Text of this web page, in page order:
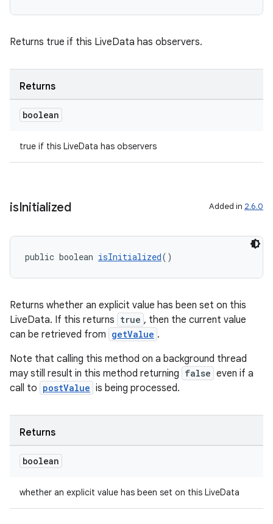
Returns true if this LiveData has observers.
Returns
boolean
true if this LiveData has observers
isInitialized Added in 2.6.0
public boolean isInitialized()
Returns whether an explicit value has been set on this
LiveData. If this returns true , then the current value
can be retrieved from getValue .
Note that calling this method on a background thread
may still result in this method returning false even if a
call to postValue is being processed.
Returns
boolean
whether an explicit value has been set on this LiveData